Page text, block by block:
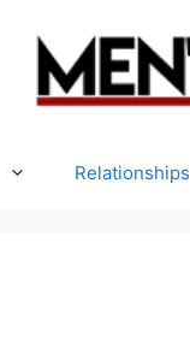
Relationships